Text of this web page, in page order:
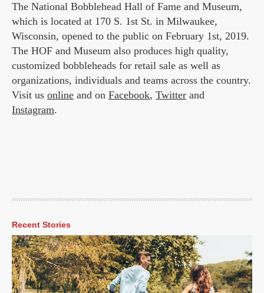
The National Bobblehead Hall of Fame and Museum,
which is located at 170 S. 1st St. in Milwaukee,
Wisconsin, opened to the public on February 1st, 2019.
The HOF and Museum also produces high quality,
customized bobbleheads for retail sale as well as
organizations, individuals and teams across the country.
Visit us online and on Facebook, Twitter and
Instagram.
Recent Stories